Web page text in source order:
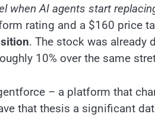
when AI agents start
rating and a $160 price
. The stock was already
10% over the same
– a platform that
that thesis a significant